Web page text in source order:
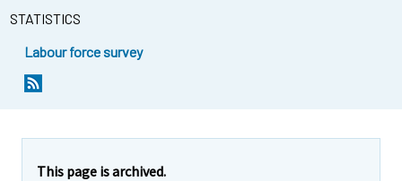
STATISTICS
Labour force survey
This page is archived.